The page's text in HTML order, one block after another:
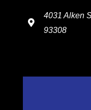
4031 Alken
93308